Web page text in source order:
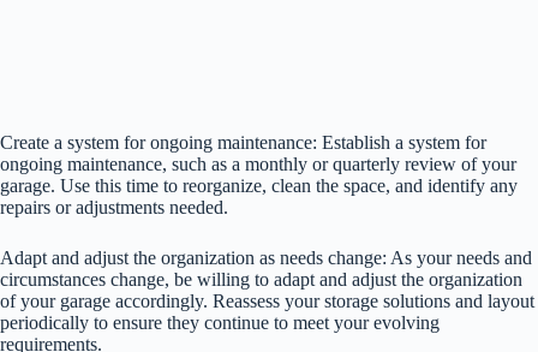
Create a system for ongoing maintenance: Establish a system for
ongoing maintenance, such as a monthly or quarterly review of your
garage. Use this time to reorganize, clean the space, and identify any
repairs or adjustments needed.
Adapt and adjust the organization as needs change: As your needs and
circumstances change, be willing to adapt and adjust the organization
of your garage accordingly. Reassess your storage solutions and layout
periodically to ensure they continue to meet your evolving
requirements.